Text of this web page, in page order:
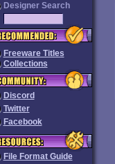
Designer Search
Freeware Titles
Collections
Discord
Twitter
Facebook
File Format Guide